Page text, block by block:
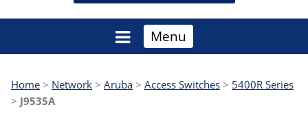
Menu
Home > Network > Aruba > Access Switches > 5400R Series
> J9535A